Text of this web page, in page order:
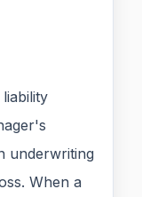
underwriting
When a